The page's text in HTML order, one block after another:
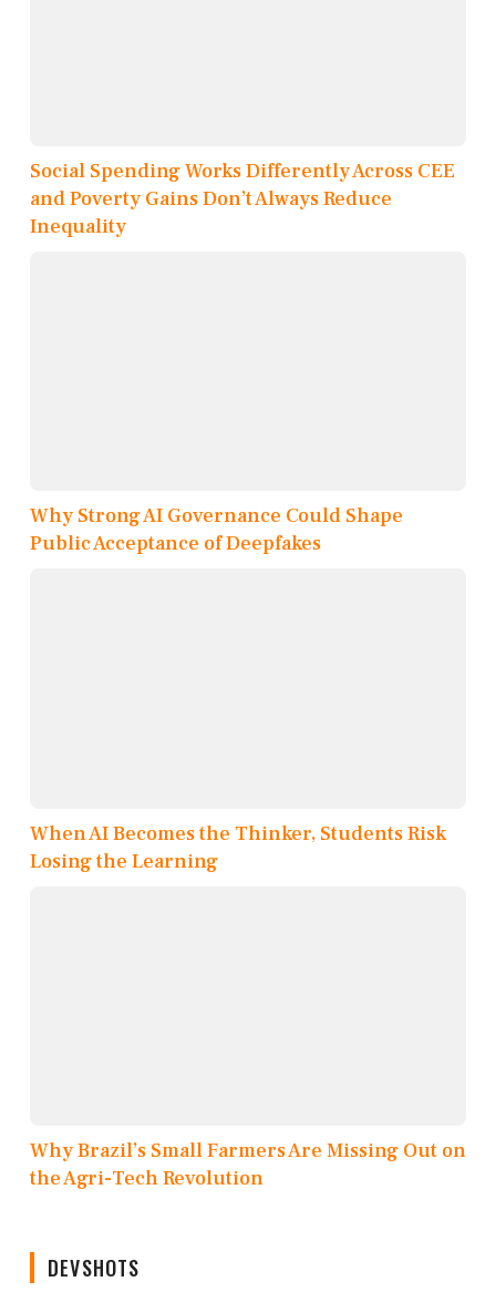
Social Spending Works Differently Across CEE
and Poverty Gains Don’t Always Reduce
Inequality
Why Strong AI Governance Could Shape
Public Acceptance of Deepfakes
When AI Becomes the Thinker, Students Risk
Losing the Learning
Why Brazil’s Small Farmers Are Missing Out on
the Agri-Tech Revolution
DEVSHOTS